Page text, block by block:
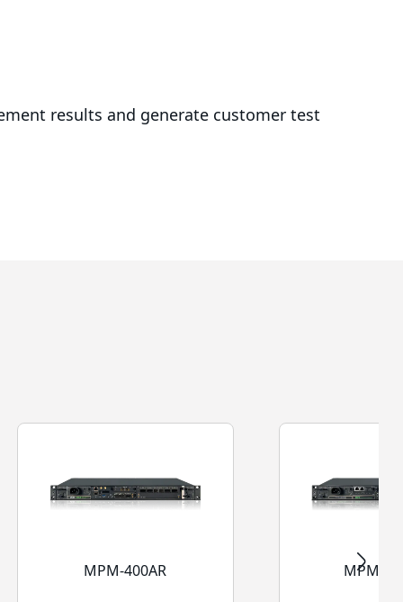
results and generate customer test
MPM-400AR MPM-